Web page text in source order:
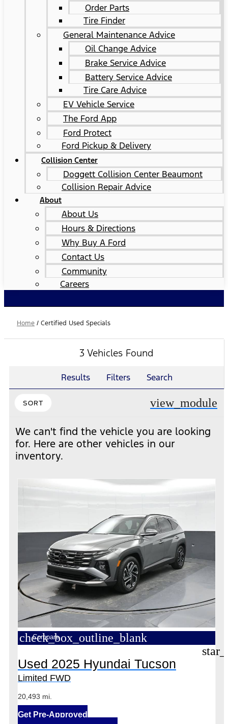
Order Parts
Tire Finder
General Maintenance Advice
Oil Change Advice
Brake Service Advice
Battery Service Advice
Tire Care Advice
EV Vehicle Service
The Ford App
Ford Protect
Ford Pickup & Delivery
Collision Center
Doggett Collision Center Beaumont
Collision Repair Advice
About
About Us
Hours & Directions
Why Buy A Ford
Contact Us
Community
Careers
Home / Certified Used Specials
3 Vehicles Found
Results Filters Search
SORT view_module
We can't find the vehicle you are looking
for. Here are other vehicles in our
inventory.
check_box_outline_blank
Compare
Used 2025 Hyundai Tucson
Limited FWD
20,493 mi.
Get Pre-Approved